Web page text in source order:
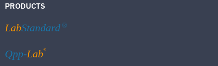
PRODUCTS
LabStandard ®
Qpp-Lab®